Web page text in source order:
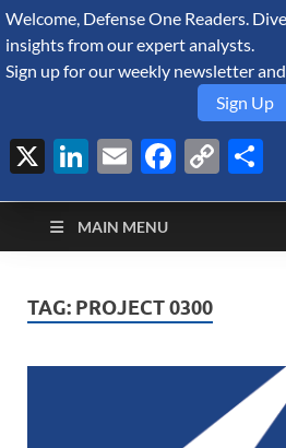
August 7, 2026
Defense
Monitor
A Forecast International blog about
defense and security, and military
MAIN MENU
TAG: PROJECT 0300
Welcome, Defense One Readers.
insights from our expert analysts.
Sign up for our weekly newsletter
Sign Up
X LinkedIn
Email Copy
Link